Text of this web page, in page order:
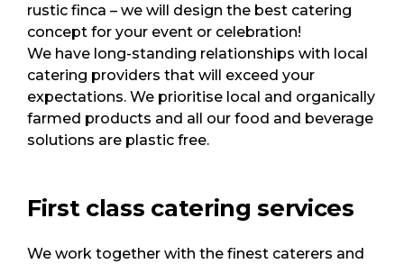
rustic finca – we will design the best catering
concept for your event or celebration!
We have long-standing relationships with local
catering providers that will exceed your
expectations. We prioritise local and organically
farmed products and all our food and beverage
solutions are plastic free.
First class catering services
We work together with the finest caterers and